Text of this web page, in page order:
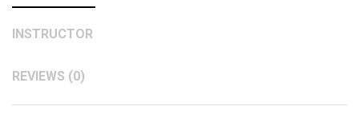
INSTRUCTOR
REVIEWS (0)